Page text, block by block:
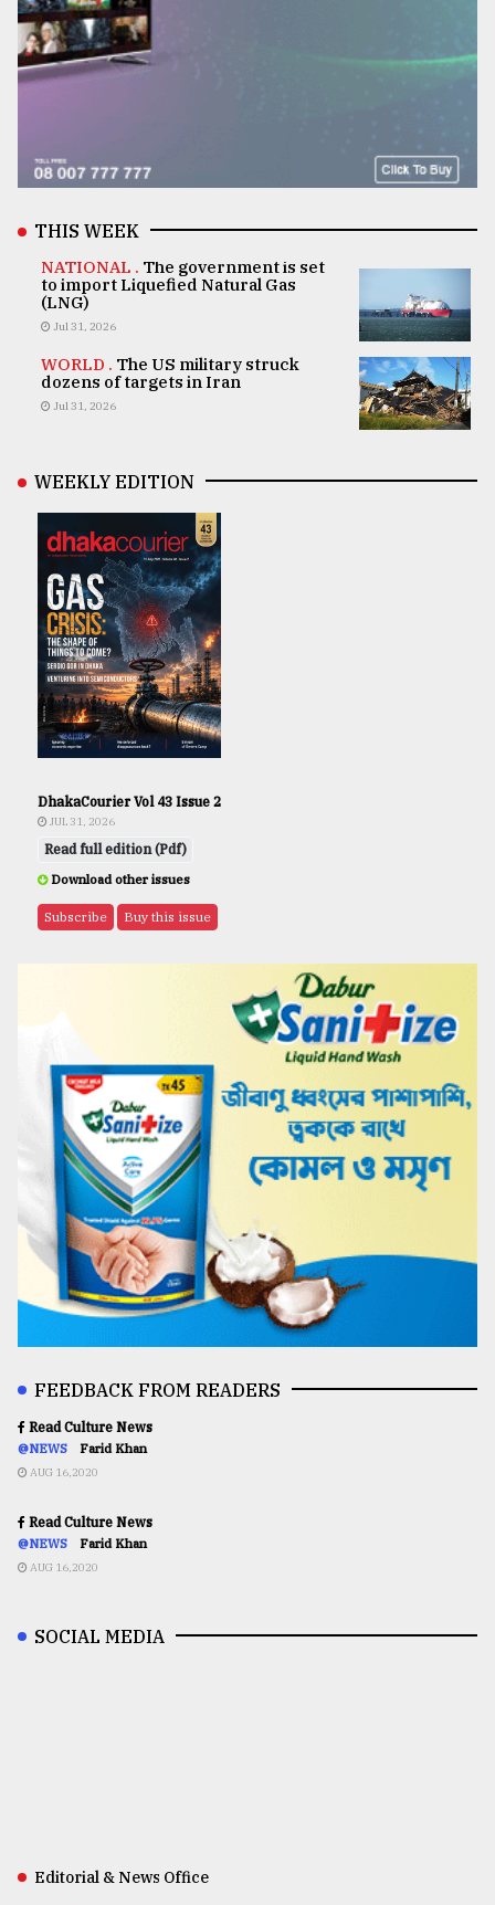
THIS WEEK
NATIONAL . The government is set
to import Liquefied Natural Gas
(LNG)
Jul 31, 2026
WORLD . The US military struck
dozens of targets in Iran
Jul 31, 2026
WEEKLY EDITION
DhakaCourier Vol 43 Issue 2
JUL 31, 2026
Read full edition (Pdf)
Download other issues
Subscribe Buy this issue
FEEDBACK FROM READERS
Read Culture News
@NEWS Farid Khan
AUG 16,2020
Read Culture News
@NEWS Farid Khan
AUG 16,2020
SOCIAL MEDIA
Editorial & News Office